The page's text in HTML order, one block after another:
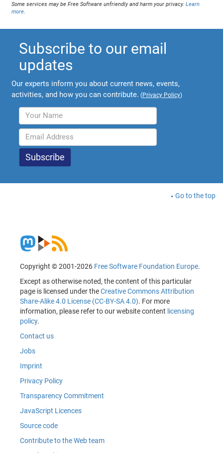
Some services may be Free Software unfriendly and harm your privacy.Learn
more.
Subscribe to our email
updates
Our experts inform you about current news, events,
activities, and how you can contribute. (Privacy Policy)
Go to the top
Copyright © 2001-2026 Free Software Foundation Europe.
Except as otherwise noted, the content of this particular
page is licensed under theCreative Commons Attribution
Share-Alike 4.0 License (CC-BY-SA 4.0). For more
information, please refer to our website content licensing
policy.
Contact us
Jobs
Imprint
Privacy Policy
Transparency Commitment
JavaScript Licences
Source code
Contribute to the Web team